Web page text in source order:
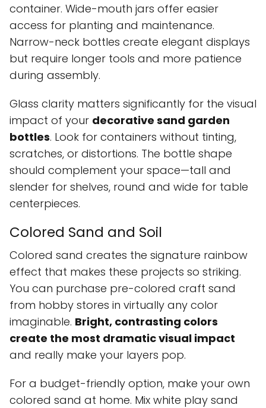
container. Wide-mouth jars offer easier
access for planting and maintenance.
Narrow-neck bottles create elegant displays
but require longer tools and more patience
during assembly.
Glass clarity matters significantly for the visual
impact of your decorative sand garden
bottles. Look for containers without tinting,
scratches, or distortions. The bottle shape
should complement your space—tall and
slender for shelves, round and wide for table
centerpieces.
Colored Sand and Soil
Colored sand creates the signature rainbow
effect that makes these projects so striking.
You can purchase pre-colored craft sand
from hobby stores in virtually any color
imaginable. Bright, contrasting colors
create the most dramatic visual impact
and really make your layers pop.
For a budget-friendly option, make your own
colored sand at home. Mix white play sand